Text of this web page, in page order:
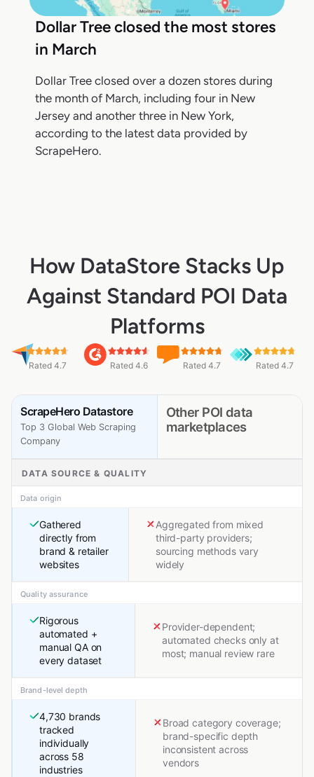
Dollar Tree closed the most stores
in March
Dollar Tree closed over a dozen stores during
the month of March, including four in New
Jersey and another three in New York,
according to the latest data provided by
ScrapeHero.
How DataStore Stacks Up
Against Standard POI Data
Platforms
Rated 4.7 Rated 4.6 Rated 4.7 Rated 4.7
ScrapeHero Datastore
Top 3 Global Web Scraping
Company
Other POI data
marketplaces
DATA SOURCE & QUALITY
Data origin
Gathered
directly from
brand & retailer
websites
Aggregated from mixed
third-party providers;
sourcing methods vary
widely
Quality assurance
Rigorous
automated +
manual QA on
every dataset
Provider-dependent;
automated checks only at
most; manual review rare
Brand-level depth
4,730 brands
tracked
individually
across 58
industries
Broad category coverage;
brand-specific depth
inconsistent across
vendors